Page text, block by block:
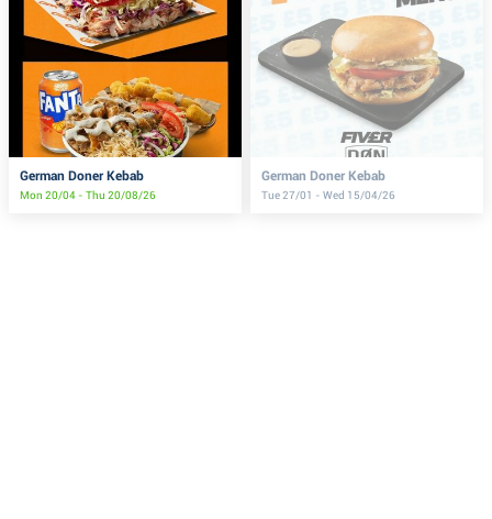
German Doner Kebab
Mon 20/04 - Thu 20/08/26
German Doner Kebab
Tue 27/01 - Wed 15/04/26